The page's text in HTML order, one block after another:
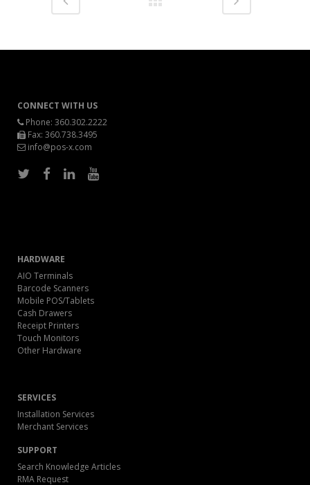
CONNECT WITH US
Phone: 360.302.2222
Fax: 360.738.3495
info@pos-x.com
HARDWARE
AIO Terminals
Barcode Scanners
Mobile POS/Tablets
Cash Drawers
Receipt Printers
Touch Monitors
Other Hardware
SERVICES
Installation Services
Merchant Services
SUPPORT
Search Knowledge Articles
RMA Request